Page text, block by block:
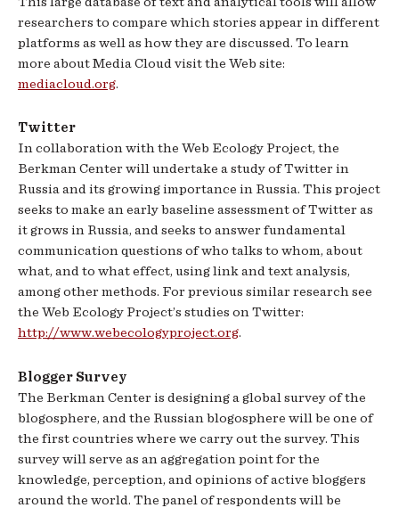
researchers to compare which stories appear in different
platforms as well as how they are discussed. To learn
more about Media Cloud visit the Web site:
mediacloud.org.
Twitter
In collaboration with the Web Ecology Project, the
Berkman Center will undertake a study of Twitter in
Russia and its growing importance in Russia. This project
seeks to make an early baseline assessment of Twitter as
it grows in Russia, and seeks to answer fundamental
communication questions of who talks to whom, about
what, and to what effect, using link and text analysis,
among other methods. For previous similar research see
the Web Ecology Project’s studies on Twitter:
http://www.webecologyproject.org.
Blogger Survey
The Berkman Center is designing a global survey of the
blogosphere, and the Russian blogosphere will be one of
the first countries where we carry out the survey. This
survey will serve as an aggregation point for the
knowledge, perception, and opinions of active bloggers
around the world. The panel of respondents will be